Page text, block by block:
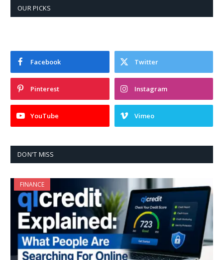
OUR PICKS
Facebook Twitter
Pinterest Instagram
YouTube Vimeo
DON'T MISS
FINANCE